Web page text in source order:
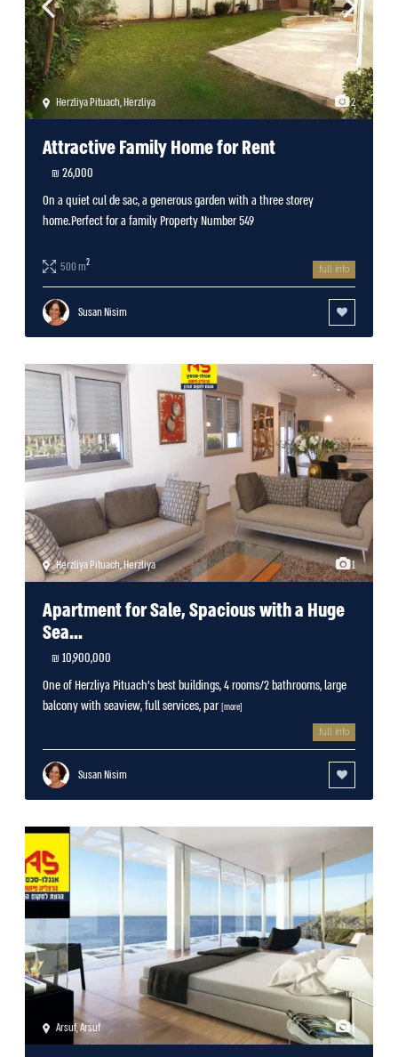
2
Herzliya Pituach,Herzliya
Attractive Family Home for Rent
26,000 ₪
On a quiet cul de sac, a generous garden with a three storey
home.Perfect for a family Property Number 549
500 m2
full info
Susan Nisim
1
Herzliya Pituach,Herzliya
Apartment for Sale, Spacious with a Huge
Sea...
10,900,000 ₪
One of Herzliya Pituach’s best buildings, 4 rooms/2 bathrooms, large
balcony with seaview, full services, par [more]
full info
Susan Nisim
1
Arsuf,Arsuf